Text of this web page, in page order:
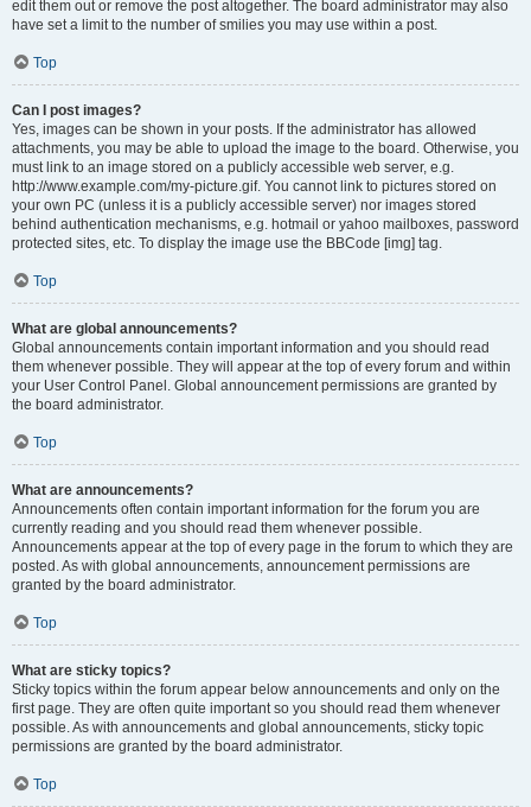
edit them out or remove the post altogether. The board administrator may also
have set a limit to the number of smilies you may use within a post.
Top
Can I post images?
Yes, images can be shown in your posts. If the administrator has allowed
attachments, you may be able to upload the image to the board. Otherwise, you
must link to an image stored on a publicly accessible web server, e.g.
http://www.example.com/my-picture.gif. You cannot link to pictures stored on
your own PC (unless it is a publicly accessible server) nor images stored
behind authentication mechanisms, e.g. hotmail or yahoo mailboxes, password
protected sites, etc. To display the image use the BBCode [img] tag.
Top
What are global announcements?
Global announcements contain important information and you should read
them whenever possible. They will appear at the top of every forum and within
your User Control Panel. Global announcement permissions are granted by
the board administrator.
Top
What are announcements?
Announcements often contain important information for the forum you are
currently reading and you should read them whenever possible.
Announcements appear at the top of every page in the forum to which they are
posted. As with global announcements, announcement permissions are
granted by the board administrator.
Top
What are sticky topics?
Sticky topics within the forum appear below announcements and only on the
first page. They are often quite important so you should read them whenever
possible. As with announcements and global announcements, sticky topic
permissions are granted by the board administrator.
Top